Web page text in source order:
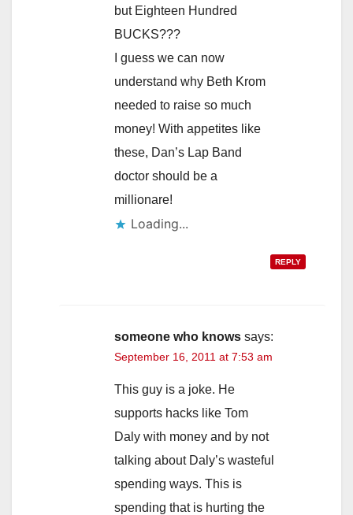
but Eighteen Hundred
BUCKS???
I guess we can now
understand why Beth Krom
needed to raise so much
money! With appetites like
these, Dan’s Lap Band
doctor should be a
millionare!
Loading...
REPLY
someone who knows says:
September 16, 2011 at 7:53 am
This guy is a joke. He
supports hacks like Tom
Daly with money and by not
talking about Daly’s wasteful
spending ways. This is
spending that is hurting the